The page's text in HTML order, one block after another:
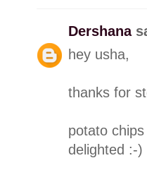
Dershana
hey usha,
thanks for
potato
delighted :-)